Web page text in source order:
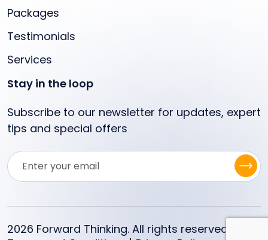
Packages
Testimonials
Services
Stay in the loop
Subscribe to our newsletter for updates, expert
tips and special offers
2026 Forward Thinking. All rights reserved